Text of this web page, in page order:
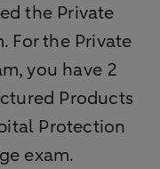
the Private
For the Private
you have 2
Products
Protection
exam.